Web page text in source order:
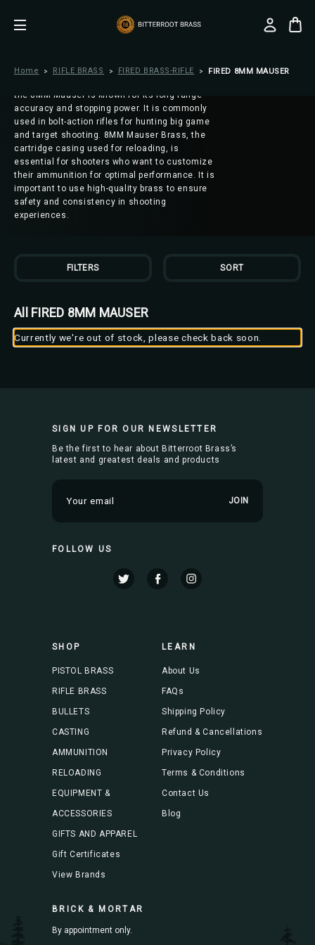
Home RIFLE BRASS FIRED BRASS-RIFLE FIRED 8MM MAUSER
8MM Mauser, also known as 8x57mm or
military and sporting firearms. Developed in
the 8MM Mauser is known for its long-range
accuracy and stopping power. It is commonly
used in bolt-action rifles for hunting big game
and target shooting. 8MM Mauser Brass, the
cartridge casing used for reloading, is
essential for shooters who want to customize
their ammunition for optimal performance. It is
important to use high-quality brass to ensure
safety and consistency in shooting
experiences.
FILTERS SORT
All FIRED 8MM MAUSER
Currently we're out of stock, please check back soon.
SIGN UP FOR OUR NEWSLETTER
Be the first to hear about Bitterroot Brass’s
latest and greatest deals and products
m
l
s
FOLLOW US
SHOP
PISTOL BRASS
RIFLE BRASS
BULLETS
CASTING
AMMUNITION
RELOADING
EQUIPMENT &
ACCESSORIES
GIFTS AND APPAREL
Gift Certificates
View Brands
LEARN
About Us
FAQs
Shipping Policy
Refund & Cancellations
Privacy Policy
Terms & Conditions
Contact Us
Blog
BRICK & MORTAR
By appointment only.